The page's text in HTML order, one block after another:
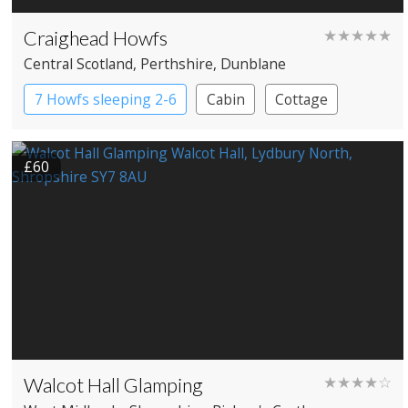
Craighead Howfs ★★★★★
Central Scotland, Perthshire, Dunblane
7 Howfs sleeping 2-6
Cabin
Cottage
Treehouses
£60
Walcot Hall Glamping ★★★★☆